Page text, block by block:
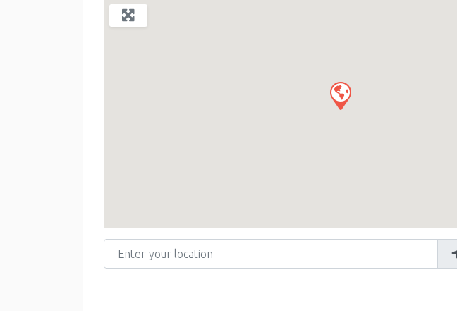
Enter your location